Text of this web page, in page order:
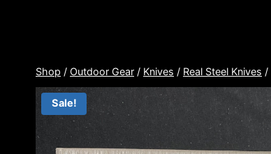
Shop / Outdoor Gear / Knives / Real Steel Knives /
Sale!